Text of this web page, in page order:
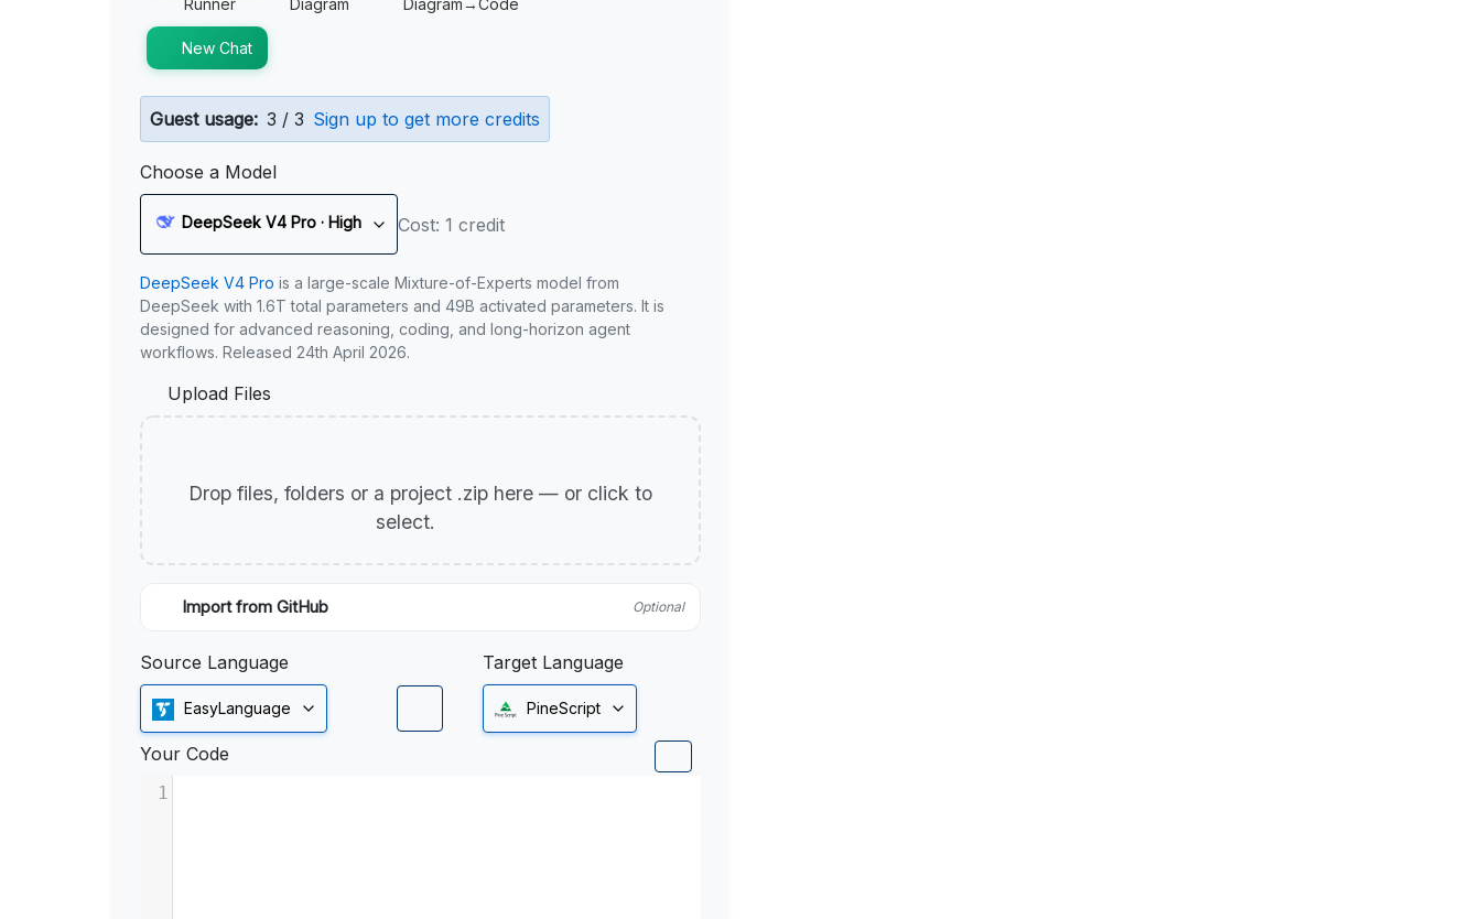
Runner Diagram Diagram→Code
New Chat
Guest usage: 3 / 3 Sign up to get more credits
Choose a Model
DeepSeek V4 Pro · High Cost: 1 credit
DeepSeek V4 Pro is a large-scale Mixture-of-Experts model from
DeepSeek with 1.6T total parameters and 49B activated parameters. It is
designed for advanced reasoning, coding, and long-horizon agent
workflows. Released 24th April 2026.
Upload Files
Drop files, folders or a project .zip here — or click to
select.
Import from GitHub Optional
Source Language
EasyLanguage
Target Language
PineScript
Your Code
1